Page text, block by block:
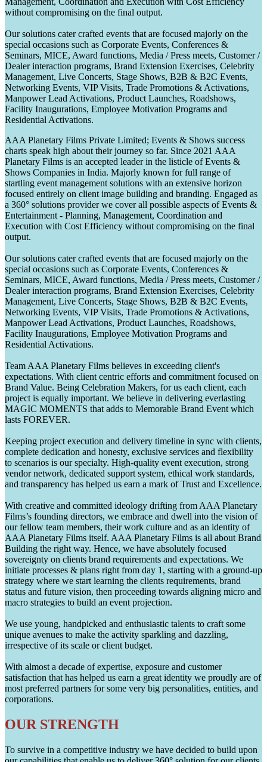
without compromising on the final output.
Our solutions cater crafted events that are focused majorly on the
special occasions such as Corporate Events, Conferences &
Seminars, MICE, Award functions, Media / Press meets, Customer /
Dealer interaction programs, Brand Extension Exercises, Celebrity
Management, Live Concerts, Stage Shows, B2B & B2C Events,
Networking Events, VIP Visits, Trade Promotions & Activations,
Manpower Lead Activations, Product Launches, Roadshows,
Facility Inaugurations, Employee Motivation Programs and
Residential Activations.
AAA Planetary Films Private Limited; Events & Shows success
charts speak high about their journey so far. Since 2021 AAA
Planetary Films is an accepted leader in the listicle of Events &
Shows Companies in India. Majorly known for full range of
startling event management solutions with an extensive horizon
focused entirely on client image building and branding. Engaged as
a 360° solutions provider we cover all possible aspects of Events &
Entertainment - Planning, Management, Coordination and
Execution with Cost Efficiency without compromising on the final
output.
Our solutions cater crafted events that are focused majorly on the
special occasions such as Corporate Events, Conferences &
Seminars, MICE, Award functions, Media / Press meets, Customer /
Dealer interaction programs, Brand Extension Exercises, Celebrity
Management, Live Concerts, Stage Shows, B2B & B2C Events,
Networking Events, VIP Visits, Trade Promotions & Activations,
Manpower Lead Activations, Product Launches, Roadshows,
Facility Inaugurations, Employee Motivation Programs and
Residential Activations.
Team AAA Planetary Films believes in exceeding client's
expectations. With client centric efforts and commitment focused on
Brand Value. Being Celebration Makers, for us each client, each
project is equally important. We believe in delivering everlasting
MAGIC MOMENTS that adds to Memorable Brand Event which
lasts FOREVER.
Keeping project execution and delivery timeline in sync with clients,
complete dedication and honesty, exclusive services and flexibility
to scenarios is our specialty. High-quality event execution, strong
vendor network, dedicated support system, ethical work standards,
and transparency has helped us earn a mark of Trust and Excellence.
With creative and committed ideology drifting from AAA Planetary
Films’s founding directors, we embrace and dwell into the vision of
our fellow team members, their work culture and as an identity of
AAA Planetary Films itself. AAA Planetary Films is all about Brand
Building the right way. Hence, we have absolutely focused
sovereignty on clients brand requirements and expectations. We
initiate processes & plans right from day 1, starting with a ground-up
strategy where we start learning the clients requirements, brand
status and future vision, then proceeding towards aligning micro and
macro strategies to build an event projection.
We use young, handpicked and enthusiastic talents to craft some
unique avenues to make the activity sparkling and dazzling,
irrespective of its scale or client budget.
With almost a decade of expertise, exposure and customer
satisfaction that has helped us earn a great identity we proudly are of
most preferred partners for some very big personalities, entities, and
corporations.
OUR STRENGTH
To survive in a competitive industry we have decided to build upon